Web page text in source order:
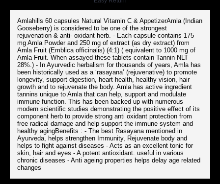
Amlahills 60 capsules Natural Vitamin C & AppetizerAmla (Indian
Gooseberry) is considered to be one of the strongest
rejuvenation & anti- oxidant herb. - Each capsule contains 175
mg Amla Powder and 250 mg of extract (as dry extract) from
Amla Fruit (Emblica officinalis) (4:1) ( equivalent to 1000 mg of
Amla Fruit. When assayed these tablets contain Tannin NLT
28%.) - In Ayurvedic herbalism for thousands of years, Amla has
been historically used as a ‘rasayana’ (rejuvenative) to promote
longevity, support digestion, heart health, healthy vision, hair
growth and to rejuvenate the body. Amla has active ingredient
tannins unique to Amla that can help, support and modulate
immune function. This has been backed up with numerous
modern scientific studies demonstrating the positive effect of its
component herb to provide strong anti oxidant protection from
free radical damage and help support the immune system and
healthy agingBenefits : - The best Rasayana mentioned in
Ayurveda, helps strengthen Immunity, Rejuvenate body and
helps to fight against diseases - Acts as an excellent tonic for
skin, hair and eyes - A potent antioxidant. useful in various
chronic diseases - Anti ageing properties helps delay age related
changes